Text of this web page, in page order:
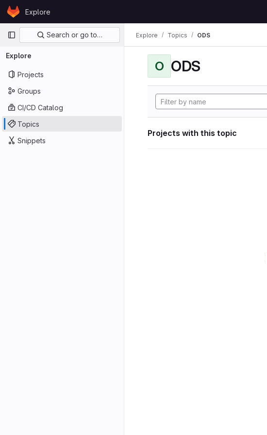
Skip to content
GitLabExplore
Primary navigation
Search or go to…
Explore
Projects
Groups
CI/CD Catalog
Topics
Snippets
Explore Topics ODS
O ODS
Projects with this topic